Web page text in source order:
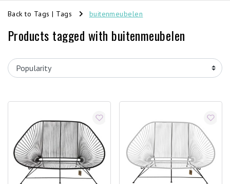
Back to Tags | Tags buitenmeubelen
Products tagged with buitenmeubelen